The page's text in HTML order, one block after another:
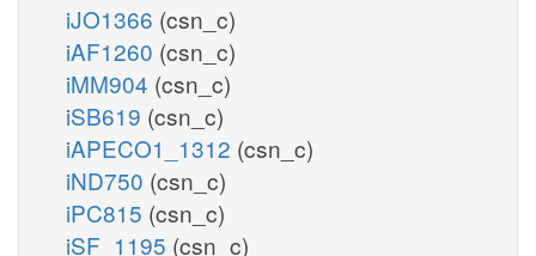
iJO1366 (csn_c)
iAF1260 (csn_c)
iMM904 (csn_c)
iSB619 (csn_c)
iAPECO1_1312 (csn_c)
iND750 (csn_c)
iPC815 (csn_c)
iSF_1195 (csn_c)